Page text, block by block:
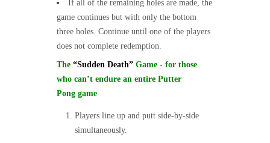
If all of the remaining holes are made, the
game continues but with only the bottom
three holes. Continue until one of the players
does not complete redemption.
The “Sudden Death” Game - for those
who can’t endure an entire Putter
Pong game
Players line up and putt side-by-side
simultaneously.